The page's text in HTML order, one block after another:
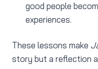
good people
experiences.
These lessons make
story but a reflection